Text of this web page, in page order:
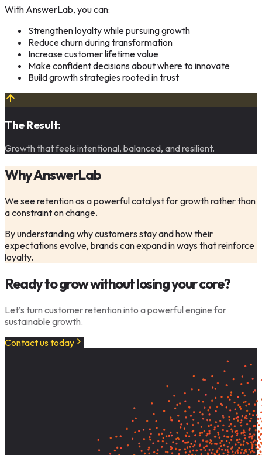
With AnswerLab, you can:
Strengthen loyalty while pursuing growth
Reduce churn during transformation
Increase customer lifetime value
Make confident decisions about where to innovate
Build growth strategies rooted in trust
The Result:
Growth that feels intentional, balanced, and resilient.
Why AnswerLab
We see retention as a powerful catalyst for growth rather than
a constraint on change.
By understanding why customers stay and how their
expectations evolve, brands can expand in ways that reinforce
loyalty.
Ready to grow without losing your core?
Let’s turn customer retention into a powerful engine for
sustainable growth.
Contact us today